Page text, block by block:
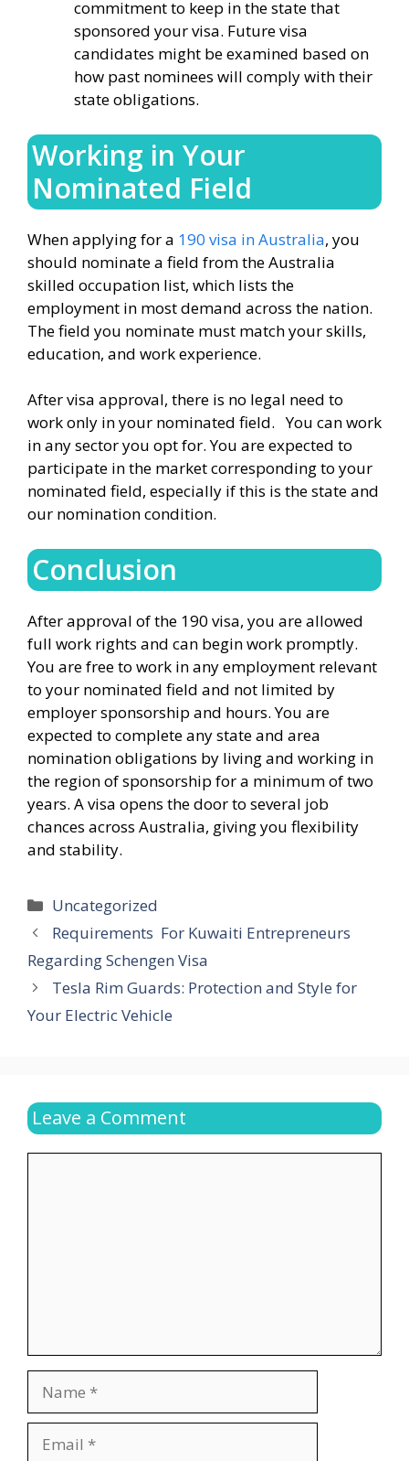
commitment to keep in the state that
sponsored your visa. Future visa
candidates might be examined based on
how past nominees will comply with their
state obligations.
Working in Your
Nominated Field
When applying for a 190 visa in Australia, you
should nominate a field from the Australia
skilled occupation list, which lists the
employment in most demand across the nation.
The field you nominate must match your skills,
education, and work experience.
After visa approval, there is no legal need to
work only in your nominated field. You can work
in any sector you opt for. You are expected to
participate in the market corresponding to your
nominated field, especially if this is the state and
our nomination condition.
Conclusion
After approval of the 190 visa, you are allowed
full work rights and can begin work promptly.
You are free to work in any employment relevant
to your nominated field and not limited by
employer sponsorship and hours. You are
expected to complete any state and area
nomination obligations by living and working in
the region of sponsorship for a minimum of two
years. A visa opens the door to several job
chances across Australia, giving you flexibility
and stability.
Categories
Uncategorized
Requirements For Kuwaiti Entrepreneurs
Regarding Schengen Visa
Tesla Rim Guards: Protection and Style for
Your Electric Vehicle
Leave a Comment